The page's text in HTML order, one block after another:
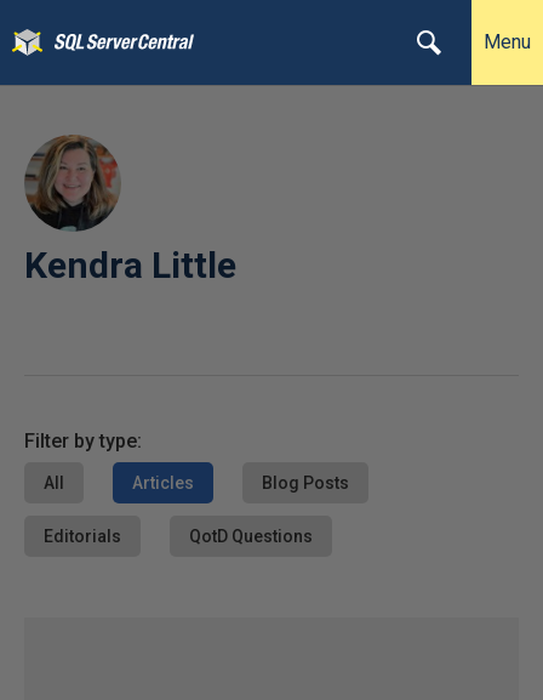
Menu
Kendra Little
Filter by type:
All Articles Blog Posts
Editorials QotD Questions